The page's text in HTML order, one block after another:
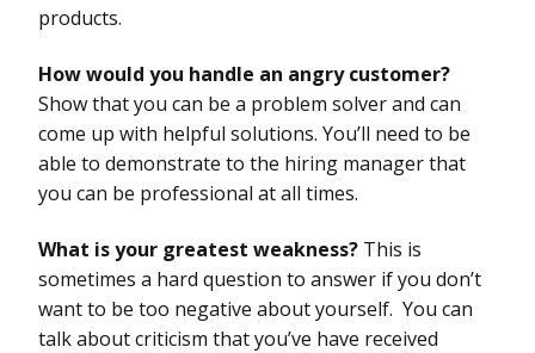
products.
How would you handle an angry customer?
Show that you can be a problem solver and can
come up with helpful solutions. You’ll need to be
able to demonstrate to the hiring manager that
you can be professional at all times.
What is your greatest weakness? This is
sometimes a hard question to answer if you don’t
want to be too negative about yourself. You can
talk about criticism that you’ve have received